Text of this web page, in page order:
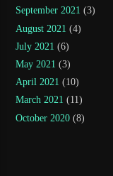
September 2021 (3)
August 2021 (4)
July 2021 (6)
May 2021 (3)
April 2021 (10)
March 2021 (11)
October 2020 (8)